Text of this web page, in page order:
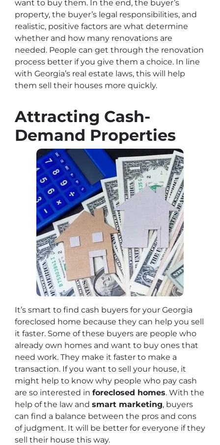
want to buy them. In the end, the buyer’s
property, the buyer’s legal responsibilities, and
realistic, positive factors are what determine
whether and how many renovations are
needed. People can get through the renovation
process better if you give them a choice. In line
with Georgia’s real estate laws, this will help
them sell their houses more quickly.
Attracting Cash-
Demand Properties
It’s smart to find cash buyers for your Georgia
foreclosed home because they can help you sell
it faster. Some of these buyers are people who
already own homes and want to buy ones that
need work. They make it faster to make a
transaction. If you want to sell your house, it
might help to know why people who pay cash
are so interested in foreclosed homes. With the
help of the law and smart marketing, buyers
can find a balance between the pros and cons
of judgment. It will be better for everyone if they
sell their house this way.